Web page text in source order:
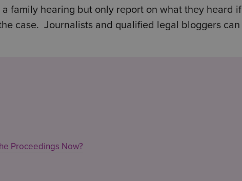
family hearing but only report on what they heard if
case. Journalists and qualified legal bloggers can
Proceedings Now?